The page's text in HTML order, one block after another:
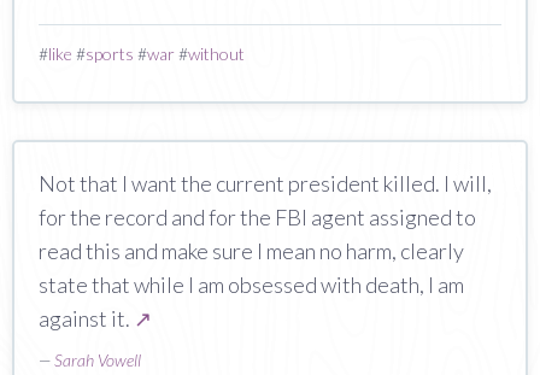
#like #sports #war#without
Not that I want the current president killed. I will,
for the record and for the FBI agent assigned to
read this and make sure I mean no harm, clearly
state that while I am obsessed with death, I am
against it. ↗
—Sarah Vowell